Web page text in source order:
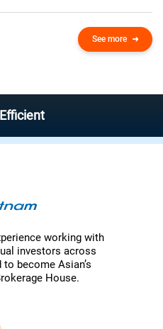
See more
working with
investors across
become Asian’s
House.